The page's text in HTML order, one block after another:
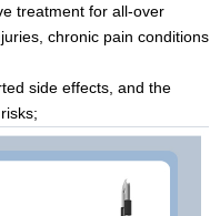
treatment for all-over
chronic pain conditions
side effects, and the